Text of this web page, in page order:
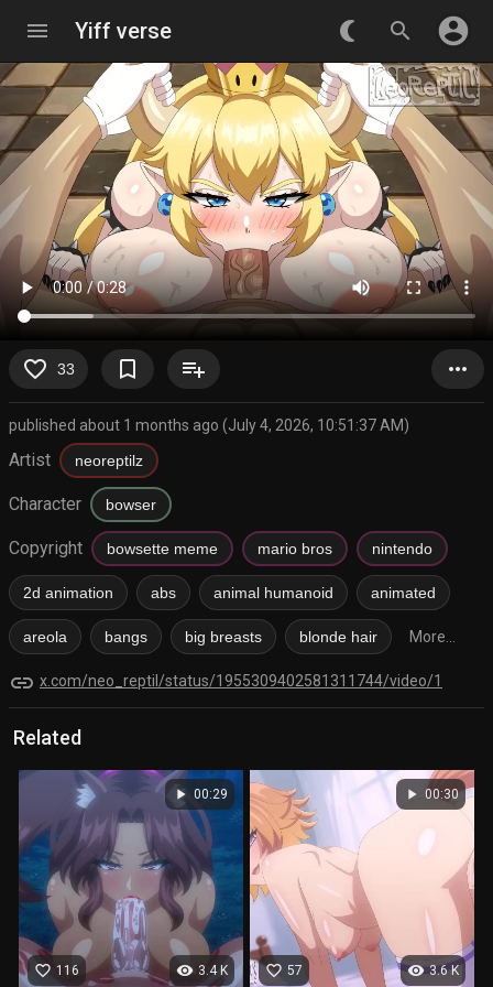
menu Yiff verse nightlight_round search account_circle
favorite_border 33 bookmark_border playlist_add more_horiz
published about 1 months ago (July 4, 2026, 10:51:37 AM)
Artist neoreptilz
Character bowser
Copyright bowsette meme mario bros nintendo
2d animation abs animal humanoid animated
areola bangs big breasts blonde hair More...
link x.com/neo_reptil/status/1955309402581311744/video/1
Related
visibility 3.4 K
play_arrow 00:29
favorite_border 116 visibility 3.6 K
play_arrow 00:30
favorite_border 57